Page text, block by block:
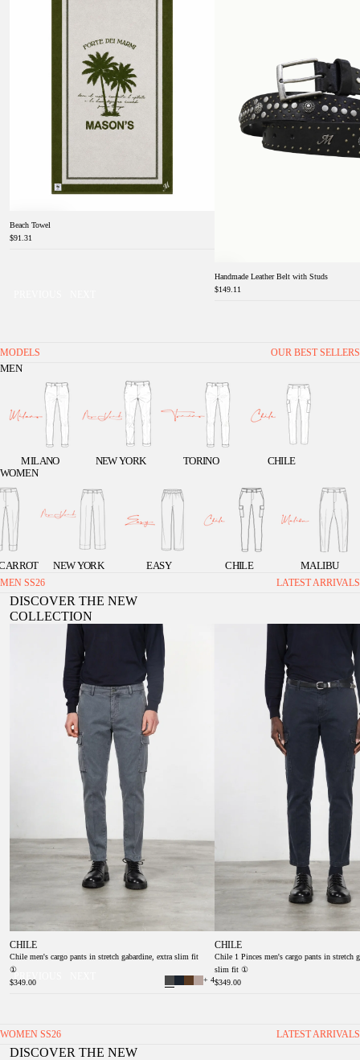
Beach Towel
$91.31
Handmade Leather Belt with Studs
$149.11
MODELS
OUR BEST SELLERS
MEN
MILANO NEW YORK TORINO
CHILE
WOMEN
NEW YORK EASY CHILE
MALIBU
MEN SS26
LATEST ARRIVALS
DISCOVER THE NEW
COLLECTION
Chile men's cargo pants in stretch gabardine, extra
CHILE
Chile men's cargo pants in stretch gabardine, extra slim fit
①
$349.00
+ 4
extra slim fit ①
CHILE
Chile 1 Pinces men's cargo pants in stretch
slim fit ①
$349.00
WOMEN SS26 LATEST ARRIVALS
DISCOVER THE NEW